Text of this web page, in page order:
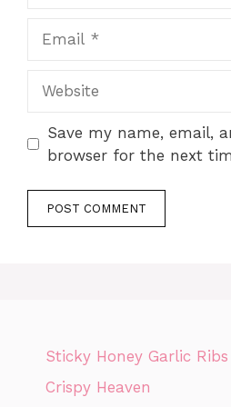
Save my name, email,
browser for the next
Sticky Honey Garlic Ribs
Crispy Heaven